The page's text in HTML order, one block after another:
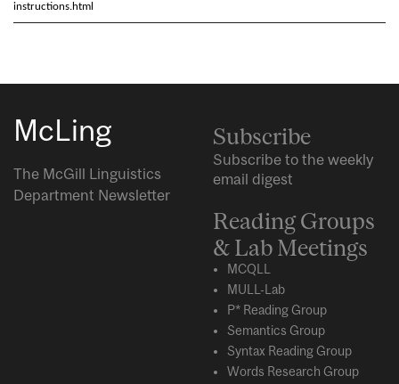
instructions.html
McLing
The McGill Linguistics
Department Newsletter
Subscribe
Subscribe to the weekly
email digest
Reading Groups
& Lab Meetings
MCQLL
MULL-Lab
P* Reading Group
Semantics Group
Syntax Reading Group
Words Research Group